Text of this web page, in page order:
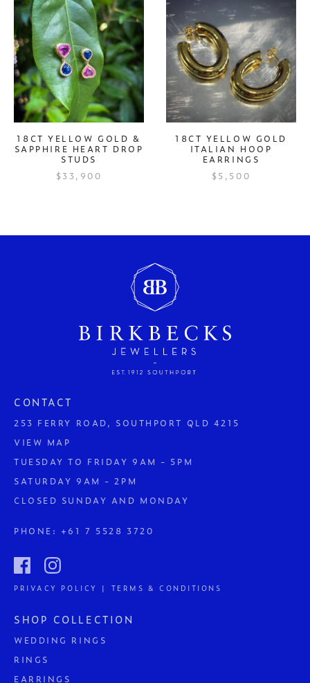
18CT YELLOW GOLD &
SAPPHIRE HEART DROP
STUDS
$33,900
18CT YELLOW GOLD
ITALIAN HOOP
EARRINGS
$5,500
CONTACT
253 FERRY ROAD, SOUTHPORT QLD 4215
VIEW MAP
TUESDAY TO FRIDAY 9AM - 5PM
SATURDAY 9AM - 2PM
CLOSED SUNDAY AND MONDAY
PHONE: +61 7 5528 3720
PRIVACY POLICY | TERMS & CONDITIONS
SHOP COLLECTION
WEDDING RINGS
RINGS
EARRINGS